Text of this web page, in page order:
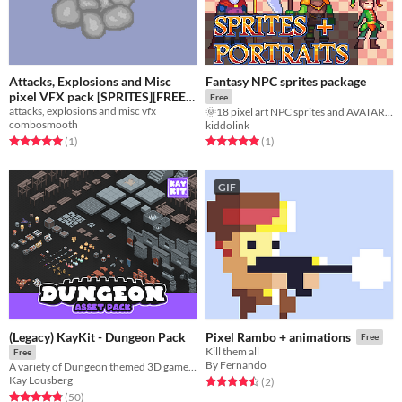
Attacks, Explosions and Misc
pixel VFX pack [SPRITES][FREE]
Free
attacks, explosions and misc vfx
combosmooth
Rated 5.0 out of 5 stars
(1total ratings
)
Fantasy NPC sprites package
Free
kiddolink
Rated 5.0 out of 5 stars
(1total ratings
)
(Legacy) KayKit - Dungeon Pack
Free
A variety of Dungeon themed 3D game assets.
Kay Lousberg
Rated 4.9 out of 5 stars
(50total ratings
)
GIF
Pixel Rambo + animations Free
Kill them all
By Fernando
Rated 4.5 out of 5 stars
(2total ratings
)